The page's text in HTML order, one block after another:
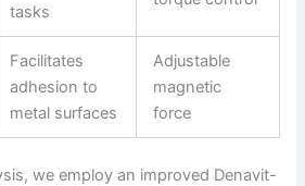
tasks
Facilitates
adhesion to
metal surfaces
Adjustable
magnetic
force
we employ an improved Denavit-